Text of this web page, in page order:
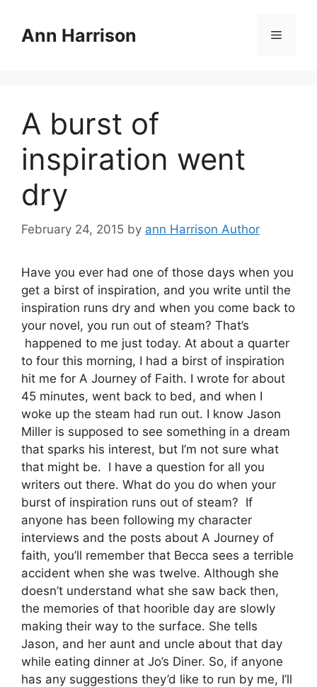
contentAnn Harrison Menu
A burst of
inspiration went
dry
February 24, 2015 by ann Harrison Author
Have you ever had one of those days when you
get a birst of inspiration, and you write until the
inspiration runs dry and when you come back to
your novel, you run out of steam? That’s
happened to me just today. At about a quarter
to four this morning, I had a birst of inspiration
hit me for A Journey of Faith. I wrote for about
45 minutes, went back to bed, and when I
woke up the steam had run out. I know Jason
Miller is supposed to see something in a dream
that sparks his interest, but I’m not sure what
that might be. I have a question for all you
writers out there. What do you do when your
burst of inspiration runs out of steam? If
anyone has been following my character
interviews and the posts about A Journey of
faith, you’ll remember that Becca sees a terrible
accident when she was twelve. Although she
doesn’t understand what she saw back then,
the memories of that hoorible day are slowly
making their way to the surface. She tells
Jason, and her aunt and uncle about that day
while eating dinner at Jo’s Diner. So, if anyone
has any suggestions they’d like to run by me, I’ll